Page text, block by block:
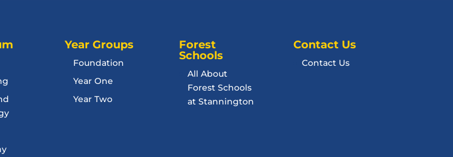
Year Groups
Foundation
Year One
Year Two
Forest
Schools
All About
Forest Schools
at Stannington
Contact Us
Contact Us